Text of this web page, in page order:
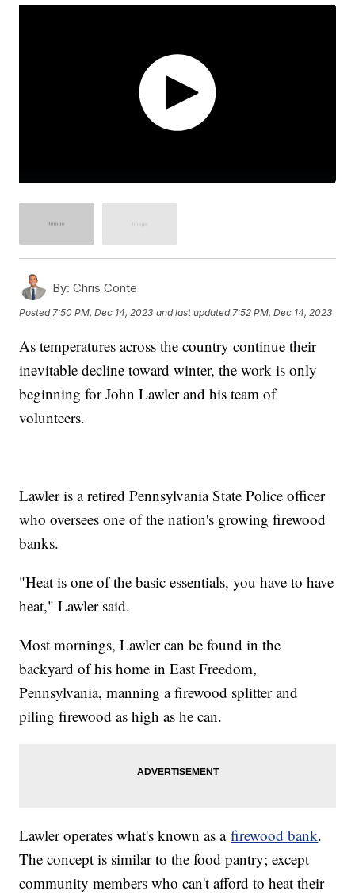
By: Chris Conte
Posted7:50 PM, Dec 14, 2023 and last updated 7:52 PM, Dec 14, 2023
As temperatures across the country continue their
inevitable decline toward winter, the work is only
beginning for John Lawler and his team of
volunteers.
Lawler is a retired Pennsylvania State Police officer
who oversees one of the nation's growing firewood
banks.
"Heat is one of the basic essentials, you have to have
heat," Lawler said.
Most mornings, Lawler can be found in the
backyard of his home in East Freedom,
Pennsylvania, manning a firewood splitter and
piling firewood as high as he can.
Lawler operates what's known as afirewood bank.
The concept is similar to the food pantry; except
community members who can't afford to heat their